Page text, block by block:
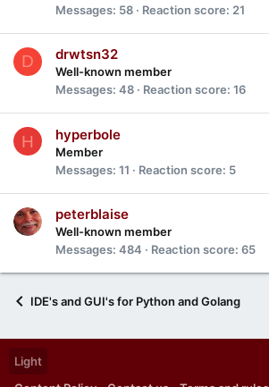
Messages 58 Reaction score 21
D drwtsn32
Well-known member
Messages 48 Reaction score 16
H hyperbole
Member
Messages 11 Reaction score 5
peterblaise
Well-known member
Messages 484 Reaction score 65
IDE's and GUI's for Python and Golang
Light